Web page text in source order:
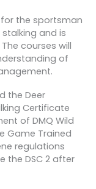
for the sportsman
and is
courses will
of
the Deer
Certificate
of DMQ Wild
Game Trained
regulations
the DSC 2 after